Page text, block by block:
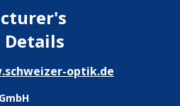
Details
optik.de